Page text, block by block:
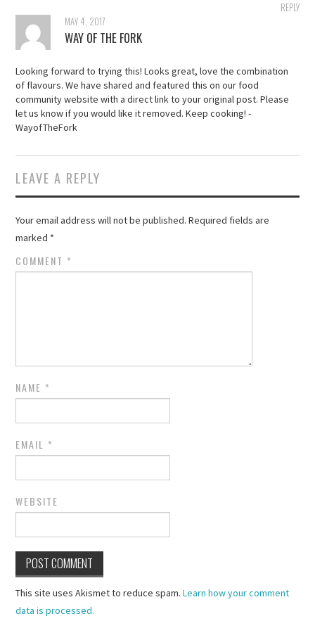
REPLY
MAY 4, 2017
WAY OF THE FORK
Looking forward to trying this! Looks great, love the combination
of flavours. We have shared and featured this on our food
community website with a direct link to your original post. Please
let us know if you would like it removed. Keep cooking! -
WayofTheFork
LEAVE A REPLY
Your email address will not be published. Required fields are
marked *
COMMENT *
NAME *
EMAIL *
WEBSITE
This site uses Akismet to reduce spam.Learn how your comment
data is processed.